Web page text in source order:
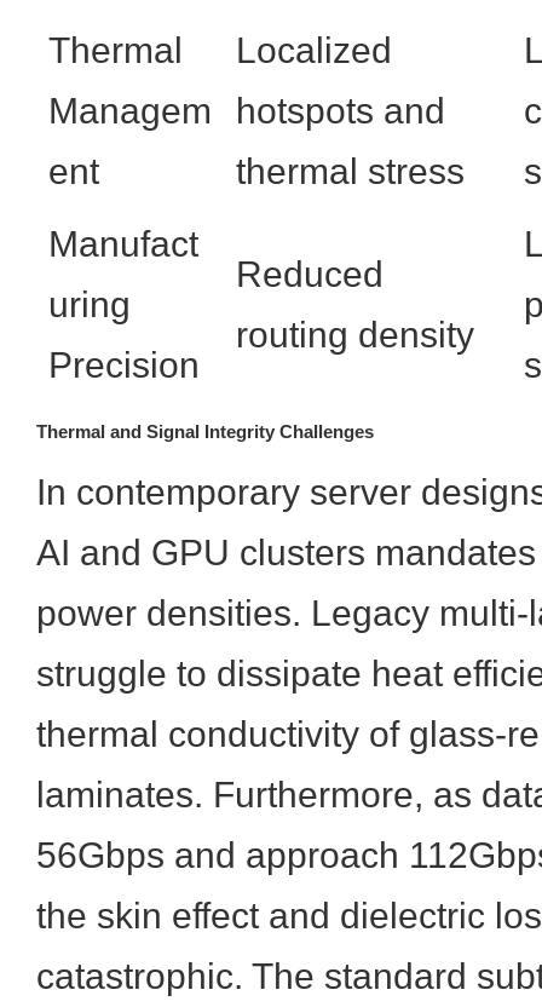
Thermal
Managem
ent
Localized
hotspots and
thermal stress
Manufact
uring
Precision
Reduced
routing density
Thermal and Signal Integrity Challenges
In contemporary server
AI and GPU clusters
power densities. Legacy
struggle to dissipate heat
thermal conductivity of glass-
laminates. Furthermore, as
56Gbps and approach
the skin effect and dielectric
catastrophic. The standard